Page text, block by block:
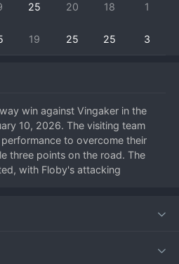
25 20 18 1
19 25 25 3
win against Vingaker in the
10, 2026. The visiting team
to overcome their
three points on the road. The
with Floby's attacking
The home team
fourth, securing the match
standing in the men's top